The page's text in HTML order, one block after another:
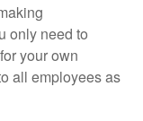
only need to
your own
all employees as